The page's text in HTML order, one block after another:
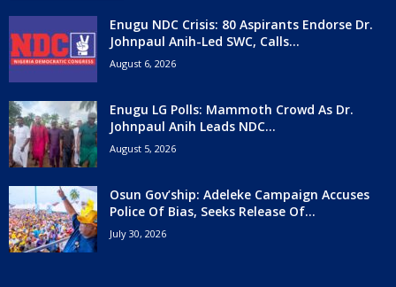
Enugu NDC Crisis: 80 Aspirants Endorse Dr.
Johnpaul Anih-Led SWC, Calls...
August 6, 2026
Enugu LG Polls: Mammoth Crowd As Dr.
Johnpaul Anih Leads NDC...
August 5, 2026
Osun Gov’ship: Adeleke Campaign Accuses
Police Of Bias, Seeks Release Of...
July 30, 2026